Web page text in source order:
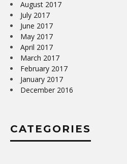
August 2017
July 2017
June 2017
May 2017
April 2017
March 2017
February 2017
January 2017
December 2016
CATEGORIES